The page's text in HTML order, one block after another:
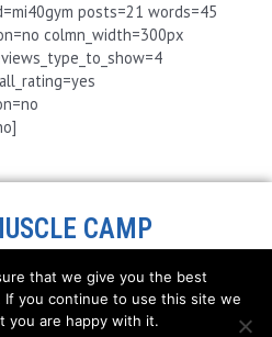
posts=21 words=45
colmn_width=300px
CAMP
that we give you the best
you continue to use this site we
you are happy with it.